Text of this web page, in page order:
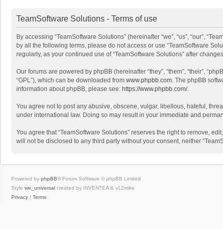
TeamSoftware Solutions - Terms of use
By accessing “TeamSoftware Solutions” (hereinafter “we”, “us”, “our”,
by all the following terms, please do not access or use “TeamSoftware
regularly, as your continued use of “TeamSoftware Solutions” after
Our forums are powered by phpBB (hereinafter “they”, “them”, “their”,
“GPL”), which can be downloaded from www.phpbb.com. The phpBB
information about phpBB, please see: https://www.phpbb.com/.
You agree not to post any abusive, obscene, vulgar, libellous, hateful,
under international law. Doing so may result in your immediate and
You agree that “TeamSoftware Solutions” reserves the right to remove,
will not be disclosed to any third party without your consent, neither
Powered by phpBB® Forum Software © phpBB Limited
Style we_universal created by INVENTEA & v12mike
Privacy | Terms